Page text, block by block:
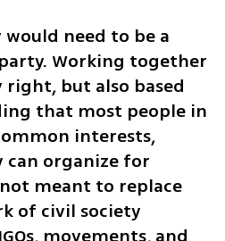
would need to be a
Working together
but also based
that most people in
interests,
organize for
meant to replace
of civil society